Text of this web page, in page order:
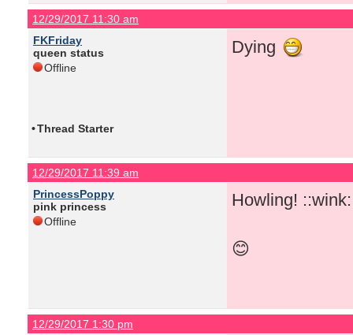
12/29/2017 11:30 am
FKFriday
queen status
Offline
Dying
•Thread Starter
12/29/2017 11:39 am
PrincessPoppy
pink princess
Offline
Howling!
😊
12/29/2017 1:30 pm